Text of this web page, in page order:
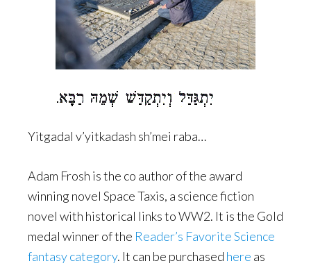
Yitgadal v’yitkadash sh’mei raba…
Adam Frosh is the co author of the award
winning novel Space Taxis, a science fiction
novel with historical links to WW2. It is the Gold
medal winner of the Reader’s Favorite Science
fantasy category. It can be purchased here as